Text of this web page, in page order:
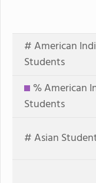
# American
Students
% American
Students
# Asian